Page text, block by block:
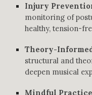
Injury
monitoring of
healthy, tension-
Theory-
structural and
deepen musical
Mindful